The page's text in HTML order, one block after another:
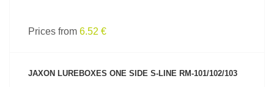
Prices from 6.52 €
JAXON LUREBOXES ONE SIDE S-LINE RM-101/102/103